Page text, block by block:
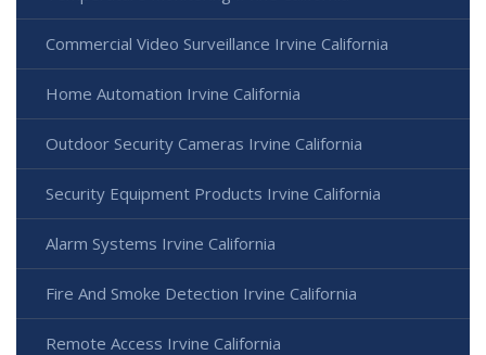
Commercial Video Surveillance Irvine California
Home Automation Irvine California
Outdoor Security Cameras Irvine California
Security Equipment Products Irvine California
Alarm Systems Irvine California
Fire And Smoke Detection Irvine California
Remote Access Irvine California